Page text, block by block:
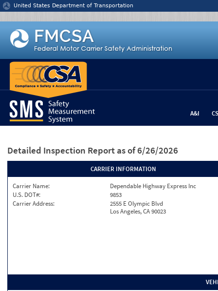
Jump to content
United States Department of Transportation
A&I
Detailed Inspection Report as of 6/26/2026
CARRIER INFORMATION
Carrier Name:
Dependable Highway Express Inc
U.S. DOT#:
9853
Carrier Address:
2555 E Olympic Blvd
Los Angeles, CA 90023